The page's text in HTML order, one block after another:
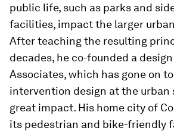
public life, such as parks and
facilities, impact the larger
After teaching the resulting
decades, he co-founded a
Associates, which has gone on
intervention design at the urban
great impact. His home city of
its pedestrian and bike-friendly